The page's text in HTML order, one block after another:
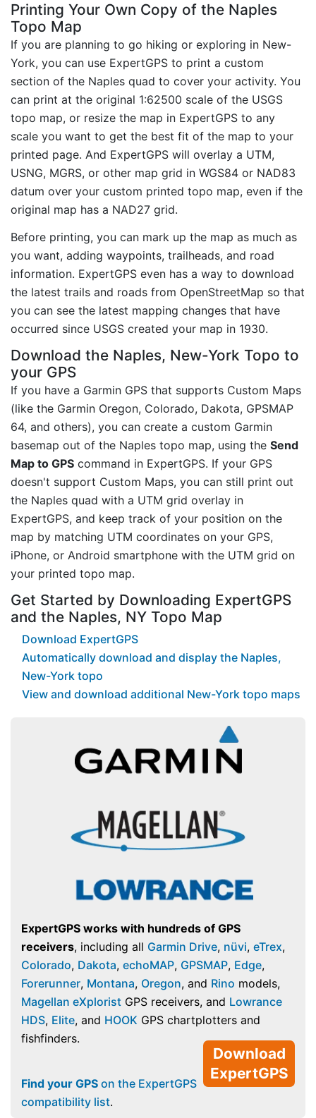
Printing Your Own Copy of the Naples
Topo Map
If you are planning to go hiking or exploring in New-
York, you can use ExpertGPS to print a custom
section of the Naples quad to cover your activity. You
can print at the original 1:62500 scale of the USGS
topo map, or resize the map in ExpertGPS to any
scale you want to get the best fit of the map to your
printed page. And ExpertGPS will overlay a UTM,
USNG, MGRS, or other map grid in WGS84 or NAD83
datum over your custom printed topo map, even if the
original map has a NAD27 grid.
Before printing, you can mark up the map as much as
you want, adding waypoints, trailheads, and road
information. ExpertGPS even has a way to download
the latest trails and roads from OpenStreetMap so that
you can see the latest mapping changes that have
occurred since USGS created your map in 1930.
Download the Naples, New-York Topo to
your GPS
If you have a Garmin GPS that supports Custom Maps
(like the Garmin Oregon, Colorado, Dakota, GPSMAP
64, and others), you can create a custom Garmin
basemap out of the Naples topo map, using the Send
Map to GPS command in ExpertGPS. If your GPS
doesn't support Custom Maps, you can still print out
the Naples quad with a UTM grid overlay in
ExpertGPS, and keep track of your position on the
map by matching UTM coordinates on your GPS,
iPhone, or Android smartphone with the UTM grid on
your printed topo map.
Get Started by Downloading ExpertGPS
and the Naples, NY Topo Map
Download ExpertGPS
Automatically download and display the Naples,
New-York topo
View and download additional New-York topo maps
ExpertGPS works with hundreds of GPS
receivers, including all Garmin Drive, nüvi, eTrex,
Colorado, Dakota, echoMAP, GPSMAP, Edge,
Forerunner, Montana, Oregon, and Rino models,
Magellan eXplorist GPS receivers, and Lowrance
HDS, Elite, and HOOK GPS chartplotters and
fishfinders.
Download
ExpertGPS
Find your GPS on the ExpertGPS
compatibility list.